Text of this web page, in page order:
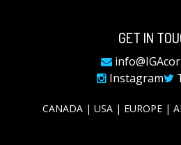
GET IN
Instagram
CANADA | USA | EUROPE |